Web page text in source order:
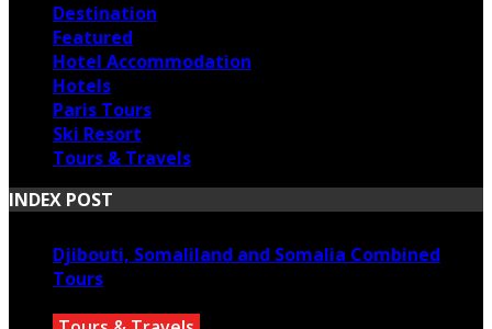
Destination
Featured
Hotel Accommodation
Hotels
Paris Tours
Ski Resort
Tours & Travels
INDEX POST
Djibouti, Somaliland and Somalia Combined
Tours